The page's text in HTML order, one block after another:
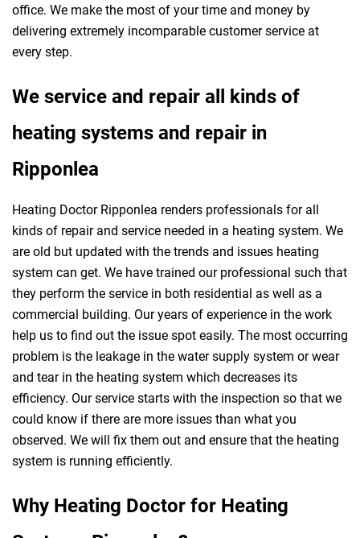
office. We make the most of your time and money by
delivering extremely incomparable customer service at
every step.
We service and repair all kinds of
heating systems and repair in
Ripponlea
Heating Doctor Ripponlea renders professionals for all
kinds of repair and service needed in a heating system. We
are old but updated with the trends and issues heating
system can get. We have trained our professional such that
they perform the service in both residential as well as a
commercial building. Our years of experience in the work
help us to find out the issue spot easily. The most occurring
problem is the leakage in the water supply system or wear
and tear in the heating system which decreases its
efficiency. Our service starts with the inspection so that we
could know if there are more issues than what you
observed. We will fix them out and ensure that the heating
system is running efficiently.
Why Heating Doctor for Heating